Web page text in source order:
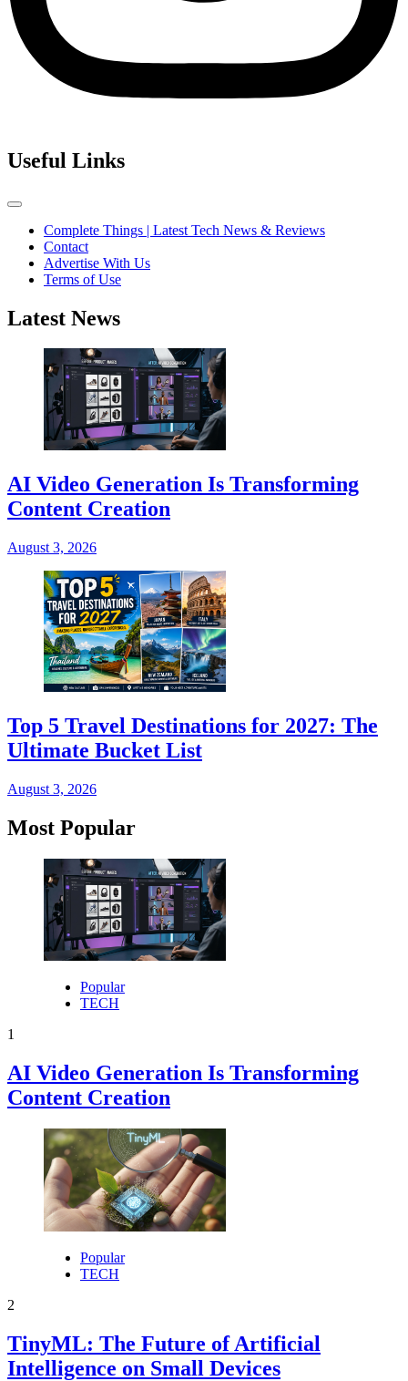
Useful Links
Complete Things | Latest Tech News & Reviews
Contact
Advertise With Us
Terms of Use
Latest News
AI Video Generation Is Transforming
Content Creation
August 3, 2026
Top 5 Travel Destinations for 2027: The
Ultimate Bucket List
August 3, 2026
Most Popular
Popular
TECH
1
AI Video Generation Is Transforming
Content Creation
Popular
TECH
2
TinyML: The Future of Artificial
Intelligence on Small Devices